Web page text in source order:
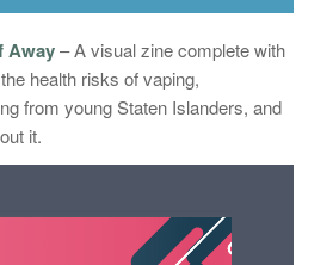
Away–A visual zine complete with
health risks of vaping,
from young Staten Islanders, and
it.